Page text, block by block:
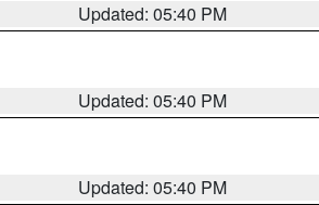
Updated: 05:40 PM
Updated: 05:40 PM
Updated: 05:40 PM